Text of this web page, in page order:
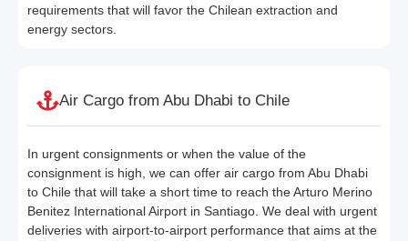
requirements that will favor the Chilean extraction and
energy sectors.
Air Cargo from Abu Dhabi to Chile
In urgent consignments or when the value of the
consignment is high, we can offer air cargo from Abu Dhabi
to Chile that will take a short time to reach the Arturo Merino
Benitez International Airport in Santiago. We deal with urgent
deliveries with airport-to-airport performance that aims at the